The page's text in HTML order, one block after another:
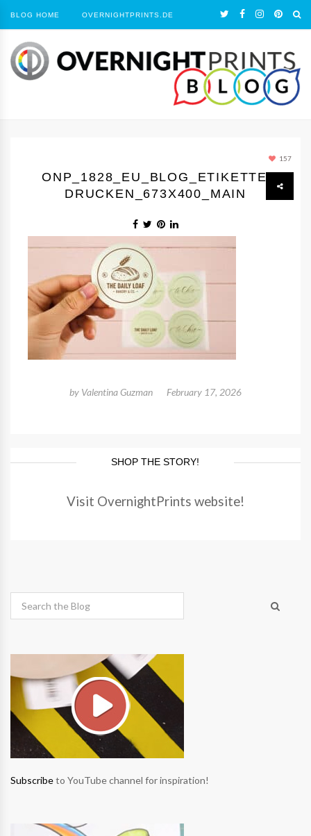
BLOG HOME OVERNIGHTPRINTS.DE
157
ONP_1828_EU_BLOG_ETIKETTEN
DRUCKEN_673X400_MAIN
by Valentina Guzman February 17, 2026
SHOP THE STORY!
Visit OvernightPrints website!
Subscribeto YouTube channel for inspiration!